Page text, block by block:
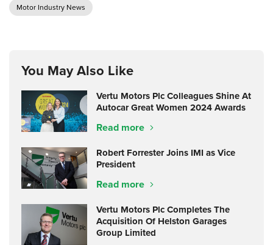
Motor Industry News
You May Also Like
Vertu Motors Plc Colleagues Shine At
Autocar Great Women 2024 Awards
Read more
Robert Forrester Joins IMI as Vice
President
Read more
Vertu Motors Plc Completes The
Acquisition Of Helston Garages
Group Limited